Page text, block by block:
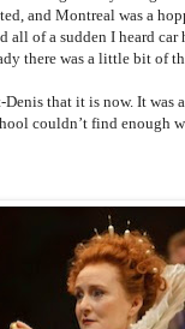
and Montreal was a
all of a sudden I heard
there was a little bit of
that it is now. It was
couldn’t find enough